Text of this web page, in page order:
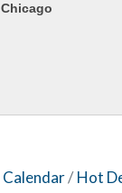
Calendar Hot